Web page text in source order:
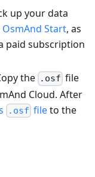
up your data
OsmAnd Start, as
paid subscription
the .osf file
Cloud. After
.osf fileto the